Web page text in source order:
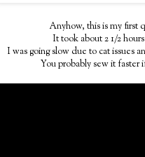
Anyhow, this is my first
It took about 2 1/2
I was going slow due to cat issues
You probably sew it faster